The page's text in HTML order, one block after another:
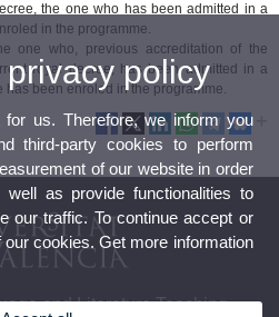
the one who has been admitted in a
in the programme.
one who, previous accreditation of the
royal decree, has been admitted in a
has been enroled in the programme.
and Literature Teaching
policy
us. Therefore, we inform you
third-party cookies to perform
of our website in order
well as provide functionalities to
our traffic. To continue accept or
our cookies. Get more information